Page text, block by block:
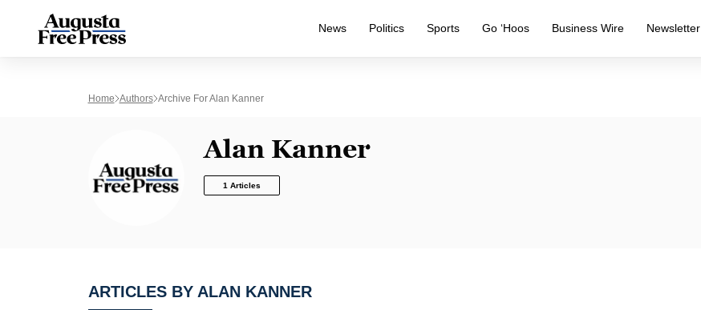
News Politics Sports Go ‘Hoos Business Wire Newsletter
Home Authors Archive For Alan Kanner
Alan Kanner
1 Articles
ARTICLES BY ALAN KANNER